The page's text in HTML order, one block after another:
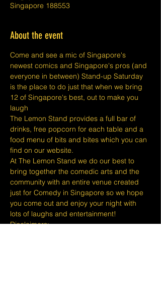
Singapore 188553
About the event
Come and see a mic of Singapore's
newest comics and Singapore's pros (and
everyone in between) Stand-up Saturday
is the place to do just that when we bring
12 of Singapore's best, out to make you
laugh
The Lemon Stand provides a full bar of
drinks, free popcorn for each table and a
food menu of bits and bites which you can
find on our website.
At The Lemon Stand we do our best to
bring together the comedic arts and the
community with an entire venue created
just for Comedy in Singapore so we hope
you come out and enjoy your night with
lots of laughs and entertainment!
​​Disclaimers: